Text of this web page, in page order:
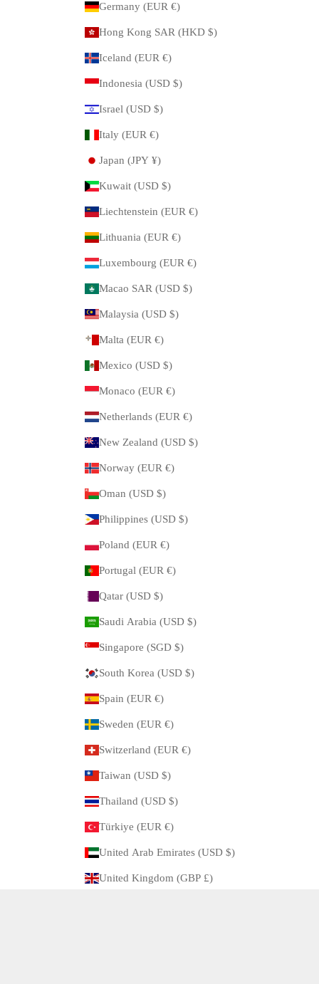
Germany (EUR €)
Hong Kong SAR (HKD $)
Iceland (EUR €)
Indonesia (USD $)
Israel (USD $)
Italy (EUR €)
Japan (JPY ¥)
Kuwait (USD $)
Liechtenstein (EUR €)
Lithuania (EUR €)
Luxembourg (EUR €)
Macao SAR (USD $)
Malaysia (USD $)
Malta (EUR €)
Mexico (USD $)
Monaco (EUR €)
Netherlands (EUR €)
New Zealand (USD $)
Norway (EUR €)
Oman (USD $)
Philippines (USD $)
Poland (EUR €)
Portugal (EUR €)
Qatar (USD $)
Saudi Arabia (USD $)
Singapore (SGD $)
South Korea (USD $)
Spain (EUR €)
Sweden (EUR €)
Switzerland (EUR €)
Taiwan (USD $)
Thailand (USD $)
Türkiye (EUR €)
United Arab Emirates (USD $)
United Kingdom (GBP £)